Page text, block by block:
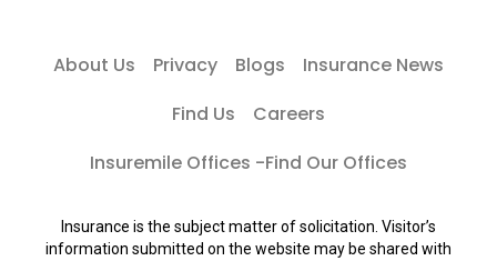
About Us Privacy Blogs
Insurance News
Find Us
Careers
Insuremile Offices -Find Our Offices
Insurance is the subject matter of solicitation. Visitor’s
information submitted on the website may be shared with